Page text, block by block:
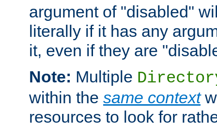
argument of "disabled"
literally if it has any
it, even if they are
Note: Multiple
within the same context
resources to look for